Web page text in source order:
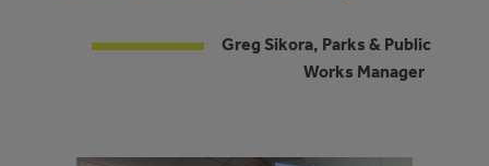
Greg Sikora, Parks & Public
Works Manager